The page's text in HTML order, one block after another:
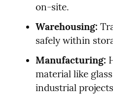
on-site.
Warehousing:
safely within
Manufacturing:
material like
industrial